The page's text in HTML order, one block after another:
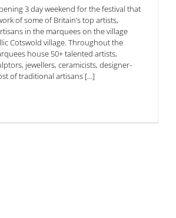
3 day weekend for the festival that
of some of Britain’s top artists,
in the marquees on the village
Cotswold village. Throughout the
house 50+ talented artists,
jewellers, ceramicists, designer-
of traditional artisans [...]